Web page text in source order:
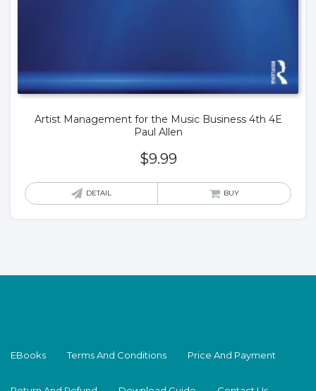
Artist Management for the Music Business 4th 4E
Paul Allen
$9.99
DETAIL BUY
EBooks Terms And Conditions Price And Payment